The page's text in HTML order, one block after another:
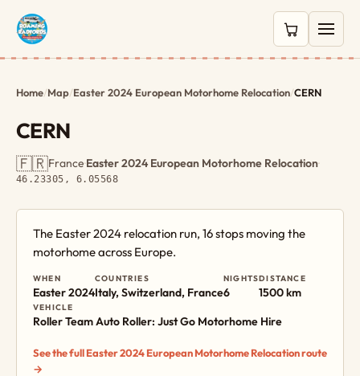
0 items in
Home/Map/Easter 2024 European Motorhome Relocation/CERN
CERN
🇫🇷France·Easter 2024 European Motorhome Relocation·
46.23305, 6.05568
The Easter 2024 relocation run, 16 stops moving the
motorhome across Europe.
WHEN
Easter 2024
COUNTRIES
Italy, Switzerland, France
NIGHTS
6
DISTANCE
1500 km
VEHICLE
Roller Team Auto Roller: Just Go Motorhome Hire
See the full Easter 2024 European Motorhome Relocation route
→